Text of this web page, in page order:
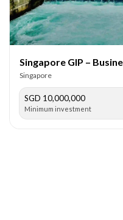
Singapore GIP –
Singapore
SGD 10,000,000
Minimum investment